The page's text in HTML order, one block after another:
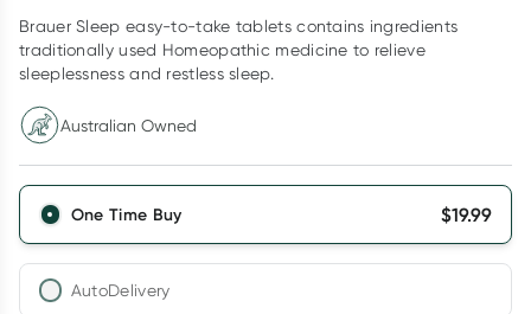
Brauer Sleep easy-to-take tablets contains ingredients
traditionally used Homeopathic medicine to relieve
sleeplessness and restless sleep.
Australian Owned
One Time Buy $19.99
AutoDelivery